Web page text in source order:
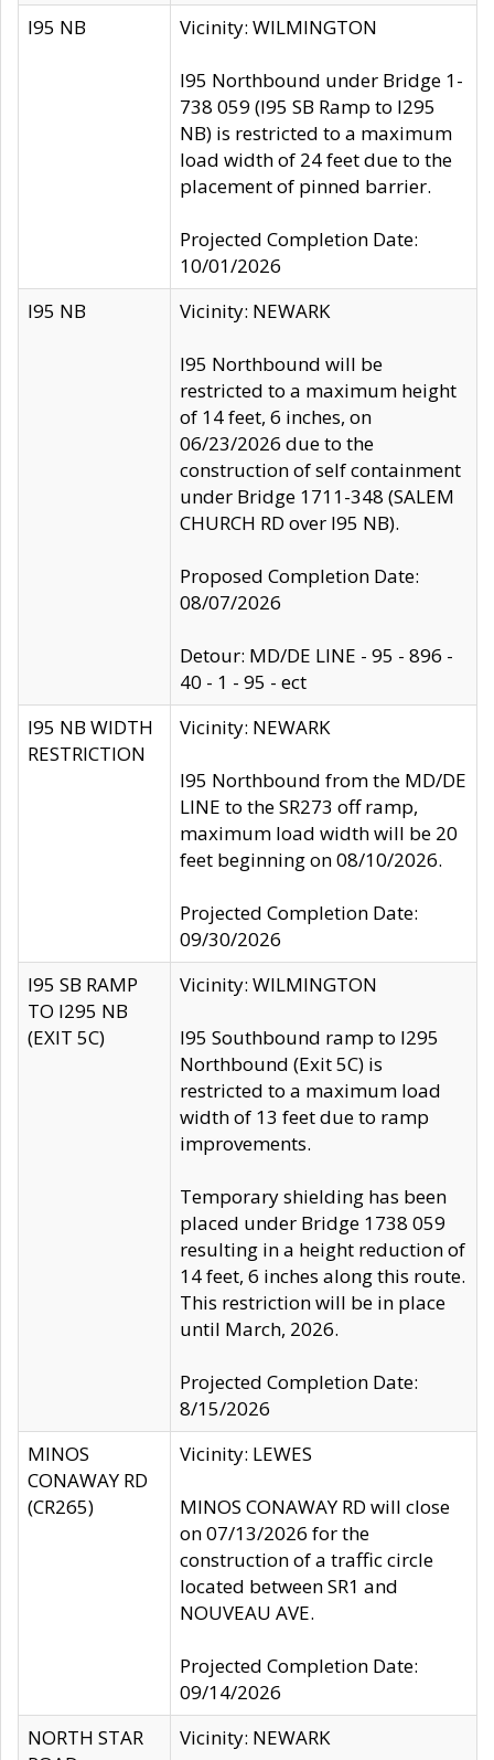
I95 NB Vicinity: WILMINGTON
I95 Northbound under Bridge 1-
738 059 (I95 SB Ramp to I295
NB) is restricted to a maximum
load width of 24 feet due to the
placement of pinned barrier.
Projected Completion Date:
10/01/2026
I95 NB
Vicinity: NEWARK
I95 Northbound will be
restricted to a maximum height
of 14 feet, 6 inches, on
06/23/2026 due to the
construction of self containment
under Bridge 1711-348 (SALEM
CHURCH RD over I95 NB).
Proposed Completion Date:
08/07/2026
Detour: MD/DE LINE - 95 - 896 -
40 - 1 - 95 - ect
I95 NB WIDTH
RESTRICTION
Vicinity: NEWARK
I95 Northbound from the MD/DE
LINE to the SR273 off ramp,
maximum load width will be 20
feet beginning on 08/10/2026.
Projected Completion Date:
09/30/2026
I95 SB RAMP
TO I295 NB
(EXIT 5C)
Vicinity: WILMINGTON
I95 Southbound ramp to I295
Northbound (Exit 5C) is
restricted to a maximum load
width of 13 feet due to ramp
improvements.
Temporary shielding has been
placed under Bridge 1738 059
resulting in a height reduction of
14 feet, 6 inches along this route.
This restriction will be in place
until March, 2026.
Projected Completion Date:
8/15/2026
MINOS
CONAWAY RD
(CR265)
Vicinity: LEWES
MINOS CONAWAY RD will close
on 07/13/2026 for the
construction of a traffic circle
located between SR1 and
NOUVEAU AVE.
Projected Completion Date:
09/14/2026
NORTH STAR
Vicinity: NEWARK